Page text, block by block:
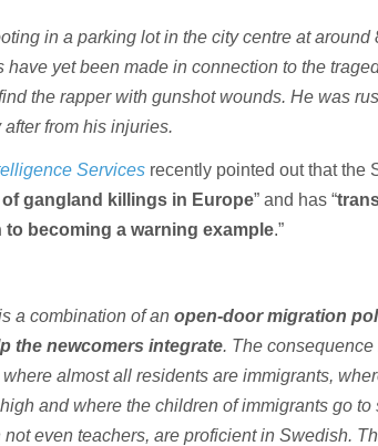
in a parking lot in the city centre at around
yet been made in connection to the
the rapper with gunshot wounds. He was
from his injuries.
Services recently pointed out that the
of gangland killings in Europe” and has “
becoming a warning example.”
a combination of anopen-door migration
the newcomers integrate. The
almost all residents are immigrants,
and where the children of immigrants go to
even teachers, are proficient in Swedish.